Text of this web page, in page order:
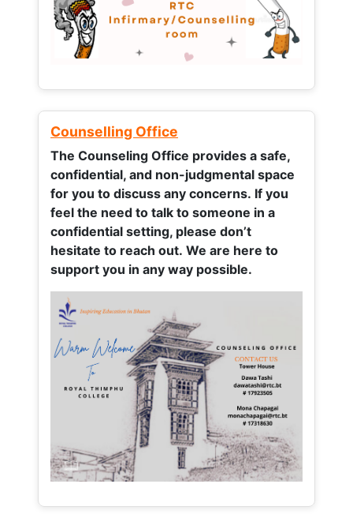
Counselling Office
The Counseling Office provides a safe,
confidential, and non-judgmental space
for you to discuss any concerns. If you
feel the need to talk to someone in a
confidential setting, please don’t
hesitate to reach out. We are here to
support you in any way possible.